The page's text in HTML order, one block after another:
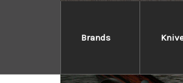
Brands